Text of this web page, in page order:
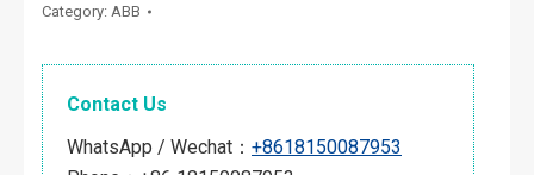
Category: ABB
Contact Us
WhatsApp / Wechat： +8618150087953